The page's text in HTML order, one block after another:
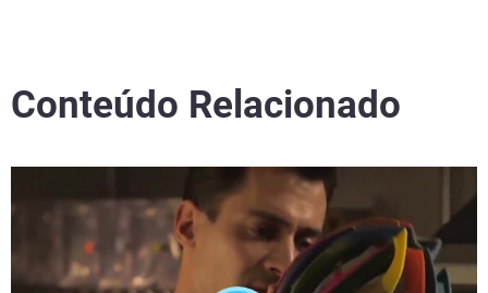
Conteúdo Relacionado